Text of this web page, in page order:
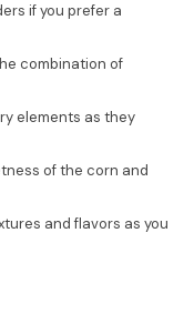
if you prefer a
combination of
elements as they
of the corn and
and flavors as you